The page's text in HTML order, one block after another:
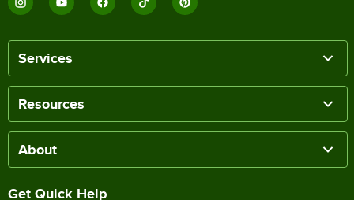
Services
Resources
About
Get Quick Help